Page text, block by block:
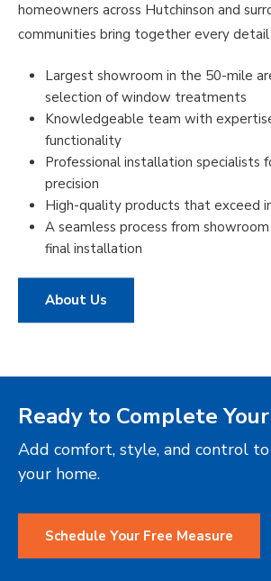
homeowners across Hutchinson and
communities bring together every
Largest showroom in the 50-mile
selection of window treatments
Knowledgeable team with
functionality
Professional installation specialists
precision
High-quality products that exceed
A seamless process from
final installation
About Us
Ready to Complete Your
Add comfort, style, and control
your home.
Schedule Your Free Measure